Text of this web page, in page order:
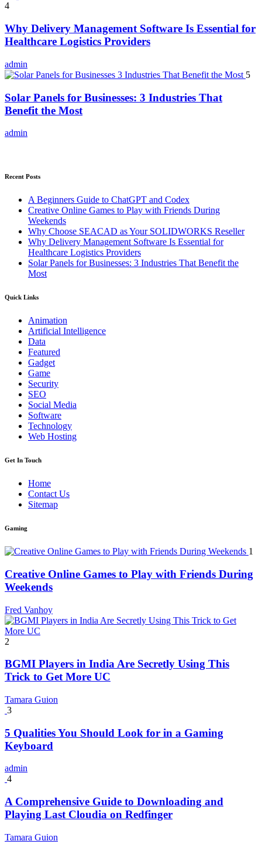
4
Why Delivery Management Software Is Essential for
Healthcare Logistics Providers
admin
5
Solar Panels for Businesses: 3 Industries That
Benefit the Most
admin
Recent Posts
A Beginners Guide to ChatGPT and Codex
Creative Online Games to Play with Friends During
Weekends
Why Choose SEACAD as Your SOLIDWORKS Reseller
Why Delivery Management Software Is Essential for
Healthcare Logistics Providers
Solar Panels for Businesses: 3 Industries That Benefit the
Most
Quick Links
Animation
Artificial Intelligence
Data
Featured
Gadget
Game
Security
SEO
Social Media
Software
Technology
Web Hosting
Get In Touch
Home
Contact Us
Sitemap
Gaming
1
Creative Online Games to Play with Friends During
Weekends
Fred Vanhoy
2
BGMI Players in India Are Secretly Using This
Trick to Get More UC
Tamara Guion
3
5 Qualities You Should Look for in a Gaming
Keyboard
admin
4
A Comprehensive Guide to Downloading and
Playing Last Cloudia on Redfinger
Tamara Guion